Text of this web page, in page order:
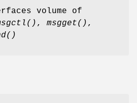
volume of
() , msgget() ,
()